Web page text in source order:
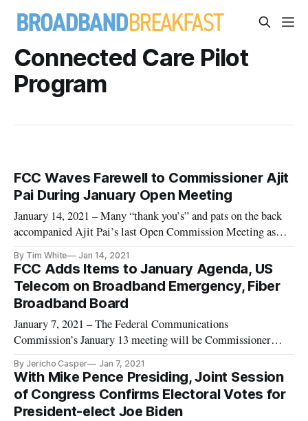
Connected Care Pilot
Program
FCC Waves Farewell to Commissioner Ajit
Pai During January Open Meeting
January 14, 2021 – Many “thank you’s” and pats on the back
accompanied Ajit Pai’s last Open Commission Meeting as
depart the agency next week, Pai utilized time during his final
meeting on Wednesday to stress the importance of
eliminating the
By Tim White Jan 14, 2021
FCC Adds Items to January Agenda, US
Telecom on Broadband Emergency, Fiber
Broadband Board
January 7, 2021 – The Federal Communications
Commission’s January 13 meeting will be Commissioner
has opted not to place any Section 230 action on the January
meeting agenda and Simington’s office has issued a statement
saying “no grounds
By Jericho Casper Jan 7, 2021
With Mike Pence Presiding, Joint Session
of Congress Confirms Electoral Votes for
President-elect Joe Biden